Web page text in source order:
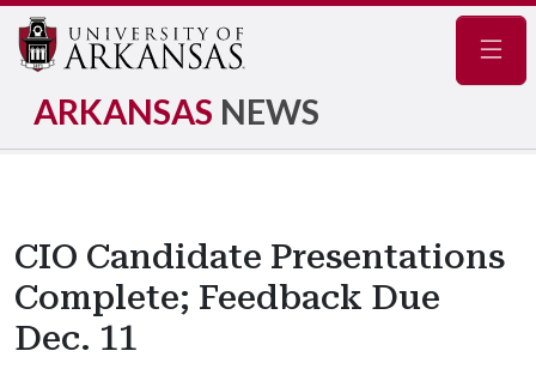
ARKANSAS NEWS
CIO Candidate Presentations
Complete; Feedback Due
Dec. 11